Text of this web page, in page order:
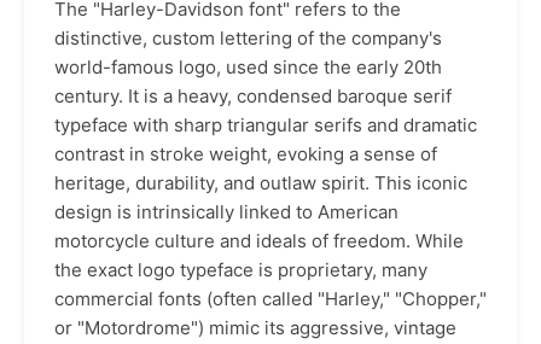
The "Harley-Davidson font" refers to the
distinctive, custom lettering of the company's
world-famous logo, used since the early 20th
century. It is a heavy, condensed baroque serif
typeface with sharp triangular serifs and dramatic
contrast in stroke weight, evoking a sense of
heritage, durability, and outlaw spirit. This iconic
design is intrinsically linked to American
motorcycle culture and ideals of freedom. While
the exact logo typeface is proprietary, many
commercial fonts (often called "Harley," "Chopper,"
or "Motordrome") mimic its aggressive, vintage